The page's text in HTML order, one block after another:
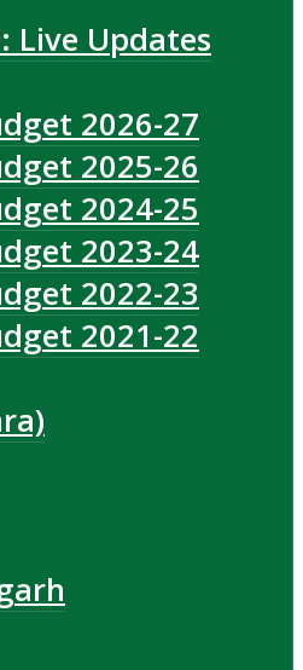
Live Updates
2026-27
2025-26
2024-25
2023-24
2022-23
2021-22